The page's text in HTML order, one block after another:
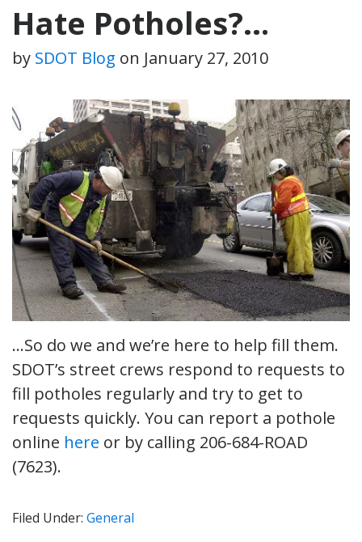
Hate Potholes?…
by SDOT Blog on January 27, 2010
…So do we and we’re here to help fill them.
SDOT’s street crews respond to requests to
fill potholes regularly and try to get to
requests quickly. You can report a pothole
online here or by calling 206-684-ROAD
(7623).
Filed Under: General